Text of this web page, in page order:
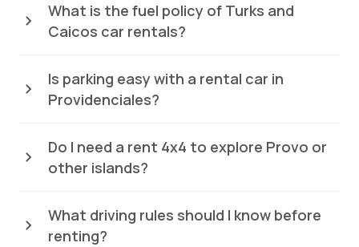
What is the fuel policy of Turks and
Caicos car rentals?
Is parking easy with a rental car in
Providenciales?
Do I need a rent 4x4 to explore Provo or
other islands?
What driving rules should I know before
renting?